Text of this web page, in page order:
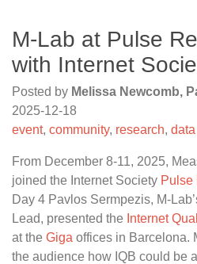
M-Lab at Pulse
with Internet
Posted by Melissa Newcomb,
2025-12-18
event, community, research, data
From December 8-11, 2025,
joined the Internet Society Pulse
Day 4 Pavlos Sermpezis, M-
Lead, presented the Internet
at the Giga offices in Barcelona.
the audience how IQB could be